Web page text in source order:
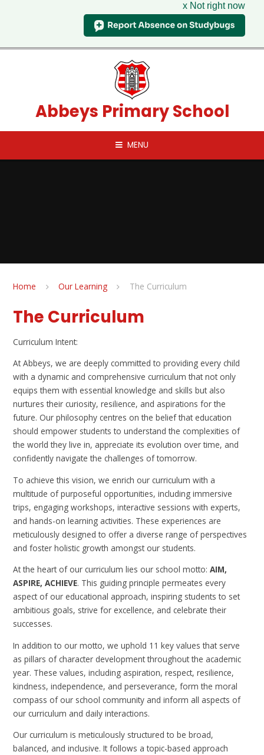
x Not right now
Abbeys Primary School
MENU
Home Our Learning The Curriculum
The Curriculum
Curriculum Intent:
At Abbeys, we are deeply committed to providing every child
with a dynamic and comprehensive curriculum that not only
equips them with essential knowledge and skills but also
nurtures their curiosity, resilience, and aspirations for the
future. Our philosophy centres on the belief that education
should empower students to understand the complexities of
the world they live in, appreciate its evolution over time, and
confidently navigate the challenges of tomorrow.
To achieve this vision, we enrich our curriculum with a
multitude of purposeful opportunities, including immersive
trips, engaging workshops, interactive sessions with experts,
and hands-on learning activities. These experiences are
meticulously designed to offer a diverse range of perspectives
and foster holistic growth amongst our students.
At the heart of our curriculum lies our school motto:AIM,
ASPIRE, ACHIEVE. This guiding principle permeates every
aspect of our educational approach, inspiring students to set
ambitious goals, strive for excellence, and celebrate their
successes.
In addition to our motto, we uphold 11 key values that serve
as pillars of character development throughout the academic
year. These values, including aspiration, respect, resilience,
kindness, independence, and perseverance, form the moral
compass of our school community and inform all aspects of
our curriculum and daily interactions.
Our curriculum is meticulously structured to be broad,
balanced, and inclusive. It follows a topic-based approach